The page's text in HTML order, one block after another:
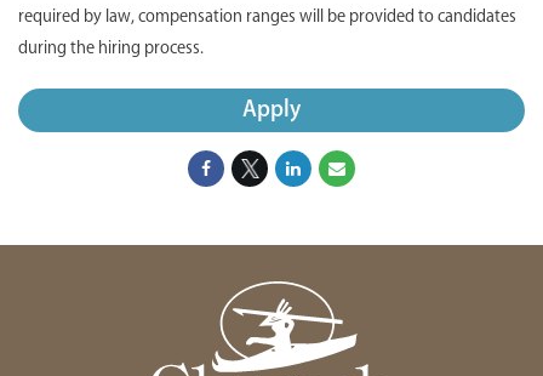
required by law, compensation ranges will be provided to candidates
during the hiring process.
Apply